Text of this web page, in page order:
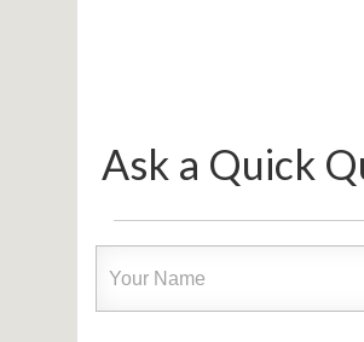
Ask a Quick